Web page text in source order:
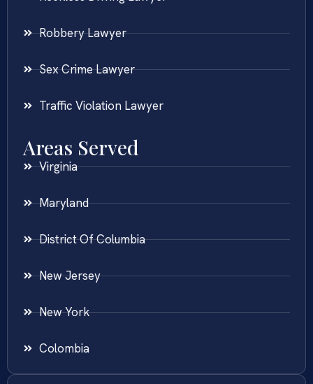
Robbery Lawyer
Sex Crime Lawyer
Traffic Violation Lawyer
Areas Served
Virginia
Maryland
District Of Columbia
New Jersey
New York
Colombia